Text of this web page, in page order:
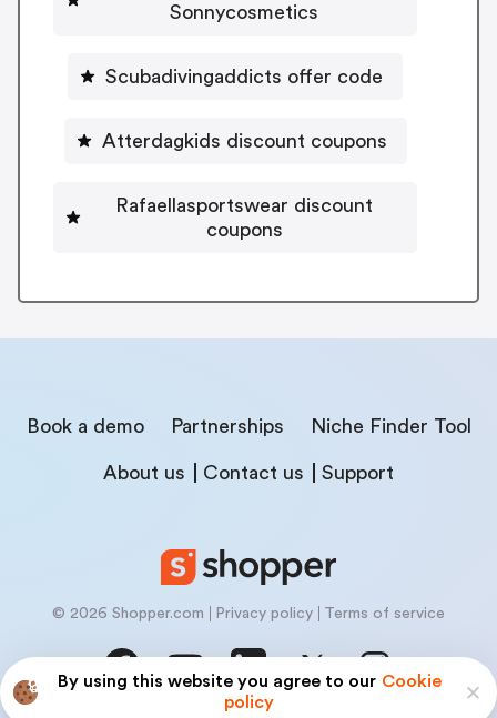
By using this website you agree to our Cookie
policy
Sonnycosmetics
Scubadivingaddicts offer code
Atterdagkids discount coupons
Rafaellasportswear discount
coupons
Book a demo Partnerships Niche Finder Tool
About us Contact us Support
© 2026 Shopper.com Privacy policy Terms of service